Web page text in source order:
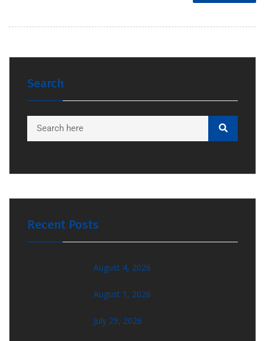
Search
Recent Posts
August 4, 2026
August 1, 2026
July 29, 2026